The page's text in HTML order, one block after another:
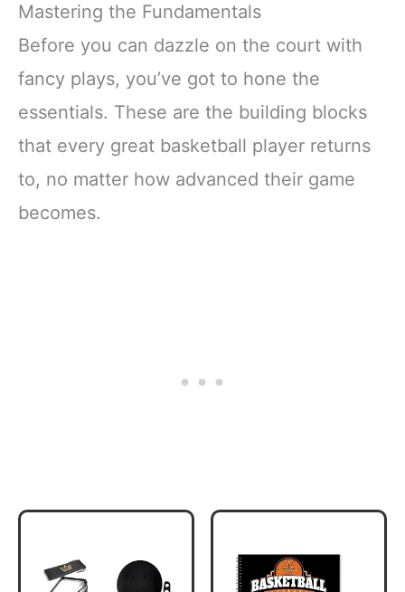
Mastering the Fundamentals
Before you can dazzle on the court with
fancy plays, you’ve got to hone the
essentials. These are the building blocks
that every great basketball player returns
to, no matter how advanced their game
becomes.